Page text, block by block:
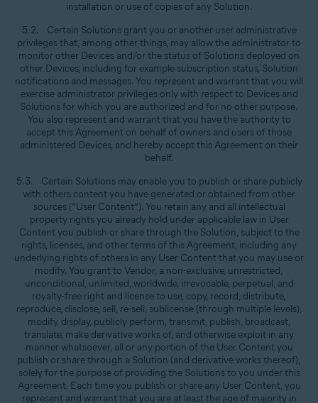
installation or use of copies of any Solution.
5.2. Certain Solutions grant you or another user administrative
privileges that, among other things, may allow the administrator to
monitor other Devices and/or the status of Solutions deployed on
other Devices, including for example subscription status, Solution
notifications and messages. You represent and warrant that you will
exercise administrator privileges only with respect to Devices and
Solutions for which you are authorized and for no other purpose.
You also represent and warrant that you have the authority to
accept this Agreement on behalf of owners and users of those
administered Devices, and hereby accept this Agreement on their
behalf.
5.3. Certain Solutions may enable you to publish or share publicly
with others content you have generated or obtained from other
sources (“User Content”). You retain any and all intellectual
property rights you already hold under applicable law in User
Content you publish or share through the Solution, subject to the
rights, licenses, and other terms of this Agreement, including any
underlying rights of others in any User Content that you may use or
modify. You grant to Vendor, a non-exclusive, unrestricted,
unconditional, unlimited, worldwide, irrevocable, perpetual, and
royalty-free right and license to use, copy, record, distribute,
reproduce, disclose, sell, re-sell, sublicense (through multiple levels),
modify, display, publicly perform, transmit, publish, broadcast,
translate, make derivative works of, and otherwise exploit in any
manner whatsoever, all or any portion of the User Content you
publish or share through a Solution (and derivative works thereof),
solely for the purpose of providing the Solutions to you under this
Agreement. Each time you publish or share any User Content, you
represent and warrant that you are at least the age of majority in